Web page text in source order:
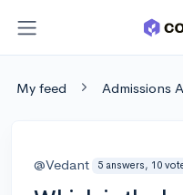
My feed Admissions
@Vedant 5 answers, 10